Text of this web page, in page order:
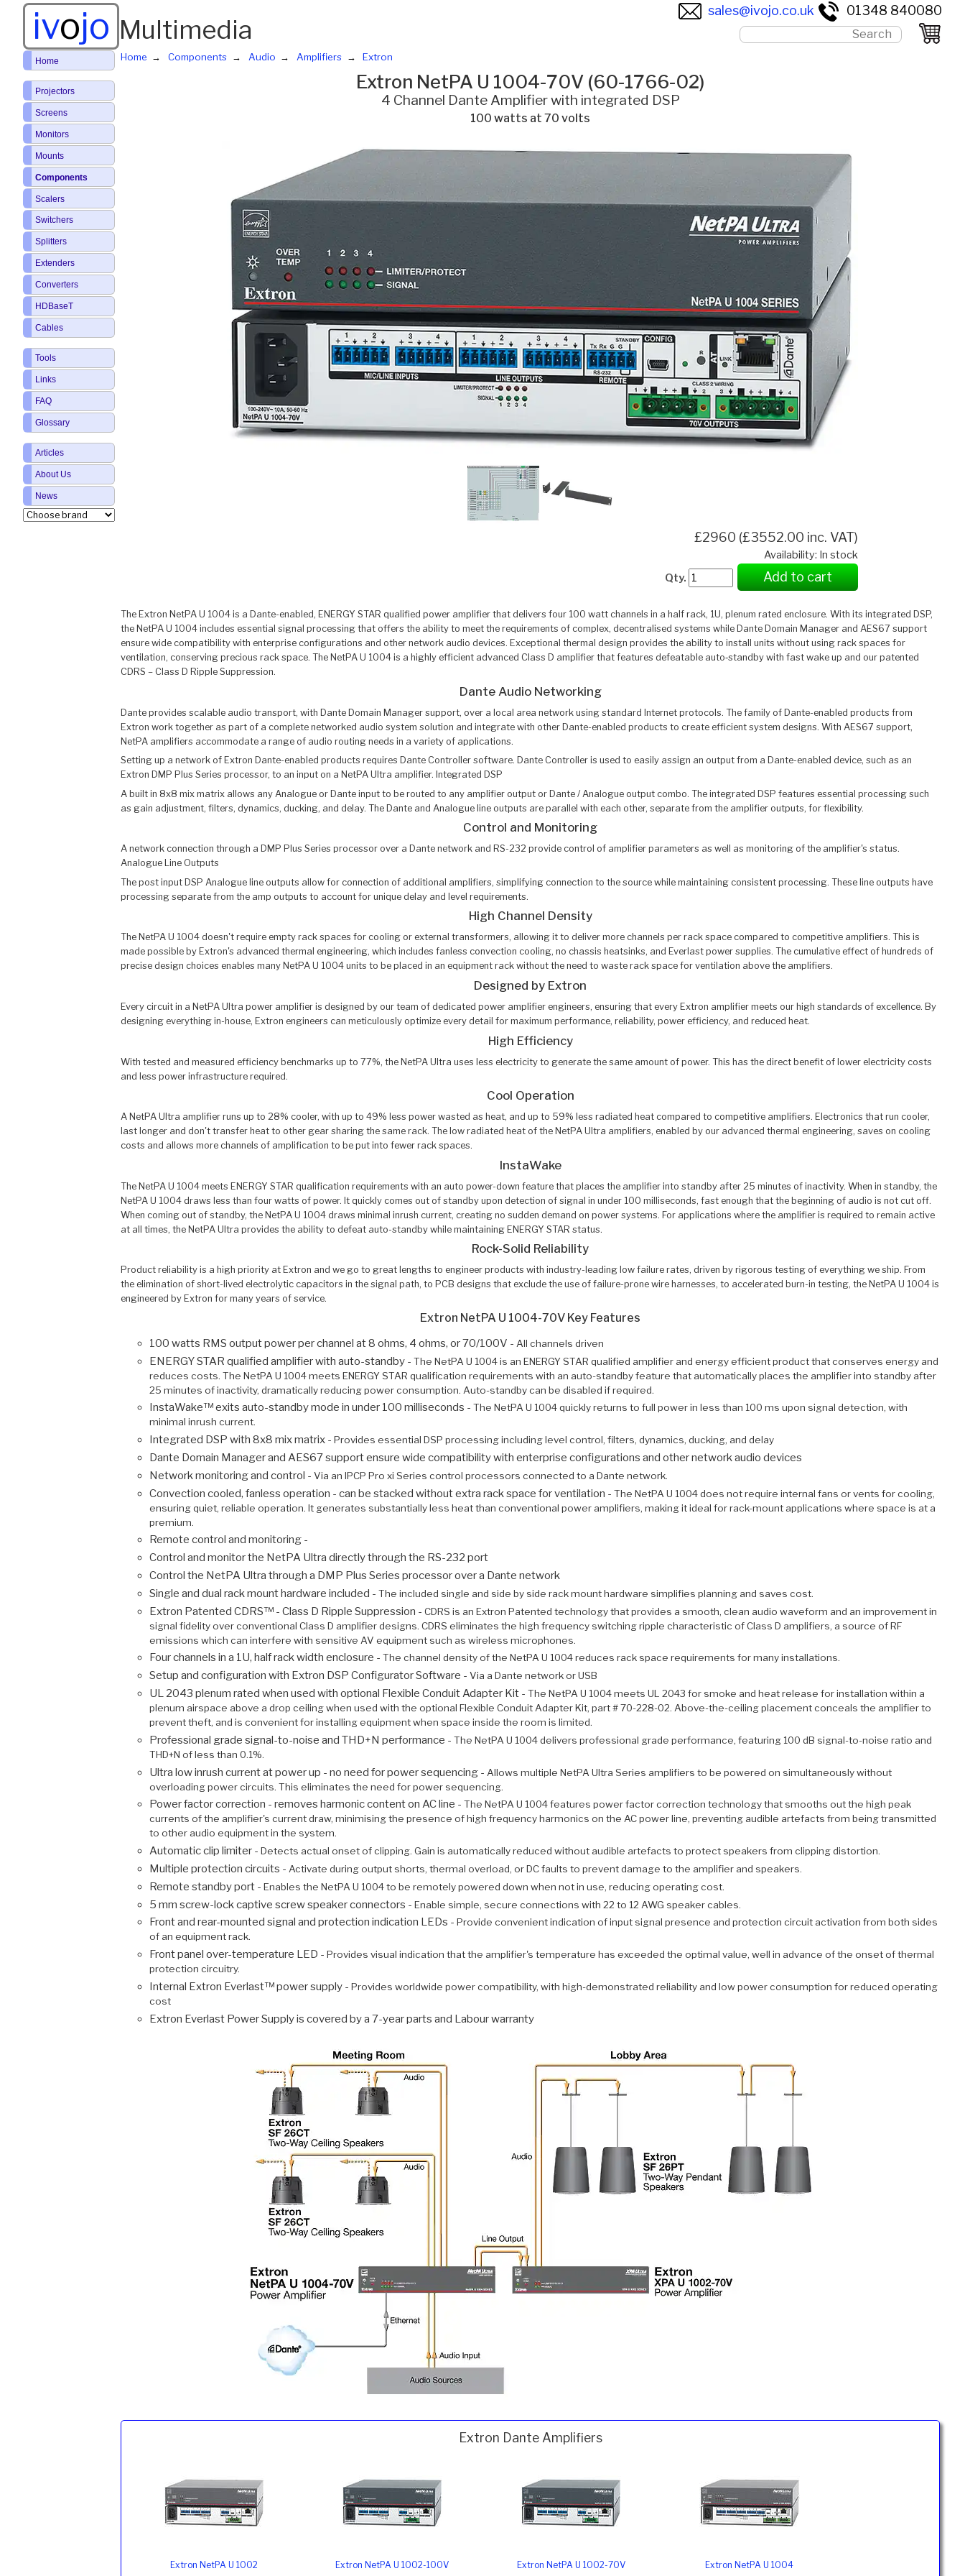
ivojo Multimedia
sales@ivojo.co.uk 01348 840080
Home Components Audio Amplifiers Extron
Extron NetPA U 1004-70V (60-1766-02)
4 Channel Dante Amplifier with integrated DSP
100 watts at 70 volts
£2960 (£3552.00 inc. VAT)
Availability: In stock
Qty.
Add to cart
The Extron NetPA U 1004 is a Dante-enabled, ENERGY STAR qualified power amplifier that delivers four 100 watt channels in a half rack, 1U, plenum rated enclosure. With its integrated DSP,
the NetPA U 1004 includes essential signal processing that offers the ability to meet the requirements of complex, decentralised systems while Dante Domain Manager and AES67 support
ensure wide compatibility with enterprise configurations and other network audio devices. Exceptional thermal design provides the ability to install units without using rack spaces for
ventilation, conserving precious rack space. The NetPA U 1004 is a highly efficient advanced Class D amplifier that features defeatable auto‑standby with fast wake up and our patented
CDRS – Class D Ripple Suppression.
Dante Audio Networking
Dante provides scalable audio transport, with Dante Domain Manager support, over a local area network using standard Internet protocols. The family of Dante-enabled products from
Extron work together as part of a complete networked audio system solution and integrate with other Dante-enabled products to create efficient system designs. With AES67 support,
NetPA amplifiers accommodate a range of audio routing needs in a variety of applications.
Setting up a network of Extron Dante-enabled products requires Dante Controller software. Dante Controller is used to easily assign an output from a Dante-enabled device, such as an
Extron DMP Plus Series processor, to an input on a NetPA Ultra amplifier. Integrated DSP
A built in 8x8 mix matrix allows any Analogue or Dante input to be routed to any amplifier output or Dante / Analogue output combo. The integrated DSP features essential processing such
as gain adjustment, filters, dynamics, ducking, and delay. The Dante and Analogue line outputs are parallel with each other, separate from the amplifier outputs, for flexibility.
Control and Monitoring
A network connection through a DMP Plus Series processor over a Dante network and RS-232 provide control of amplifier parameters as well as monitoring of the amplifier's status.
Analogue Line Outputs
The post input DSP Analogue line outputs allow for connection of additional amplifiers, simplifying connection to the source while maintaining consistent processing. These line outputs have
processing separate from the amp outputs to account for unique delay and level requirements.
High Channel Density
The NetPA U 1004 doesn't require empty rack spaces for cooling or external transformers, allowing it to deliver more channels per rack space compared to competitive amplifiers. This is
made possible by Extron's advanced thermal engineering, which includes fanless convection cooling, no chassis heatsinks, and Everlast power supplies. The cumulative effect of hundreds of
precise design choices enables many NetPA U 1004 units to be placed in an equipment rack without the need to waste rack space for ventilation above the amplifiers.
Designed by Extron
Every circuit in a NetPA Ultra power amplifier is designed by our team of dedicated power amplifier engineers, ensuring that every Extron amplifier meets our high standards of excellence. By
designing everything in-house, Extron engineers can meticulously optimize every detail for maximum performance, reliability, power efficiency, and reduced heat.
High Efficiency
With tested and measured efficiency benchmarks up to 77%, the NetPA Ultra uses less electricity to generate the same amount of power. This has the direct benefit of lower electricity costs
and less power infrastructure required.
Cool Operation
A NetPA Ultra amplifier runs up to 28% cooler, with up to 49% less power wasted as heat, and up to 59% less radiated heat compared to competitive amplifiers. Electronics that run cooler,
last longer and don't transfer heat to other gear sharing the same rack. The low radiated heat of the NetPA Ultra amplifiers, enabled by our advanced thermal engineering, saves on cooling
costs and allows more channels of amplification to be put into fewer rack spaces.
InstaWake
The NetPA U 1004 meets ENERGY STAR qualification requirements with an auto power-down feature that places the amplifier into standby after 25 minutes of inactivity. When in standby, the
NetPA U 1004 draws less than four watts of power. It quickly comes out of standby upon detection of signal in under 100 milliseconds, fast enough that the beginning of audio is not cut off.
When coming out of standby, the NetPA U 1004 draws minimal inrush current, creating no sudden demand on power systems. For applications where the amplifier is required to remain active
at all times, the NetPA Ultra provides the ability to defeat auto-standby while maintaining ENERGY STAR status.
Rock-Solid Reliability
Product reliability is a high priority at Extron and we go to great lengths to engineer products with industry-leading low failure rates, driven by rigorous testing of everything we ship. From
the elimination of short-lived electrolytic capacitors in the signal path, to PCB designs that exclude the use of failure-prone wire harnesses, to accelerated burn-in testing, the NetPA U 1004 is
engineered by Extron for many years of service.
Extron NetPA U 1004-70V Key Features
100 watts RMS output power per channel at 8 ohms, 4 ohms, or 70/100V - All channels driven
ENERGY STAR qualified amplifier with auto-standby - The NetPA U 1004 is an ENERGY STAR qualified amplifier and energy efficient product that conserves energy and
reduces costs. The NetPA U 1004 meets ENERGY STAR qualification requirements with an auto-standby feature that automatically places the amplifier into standby after
25 minutes of inactivity, dramatically reducing power consumption. Auto-standby can be disabled if required.
InstaWake™ exits auto-standby mode in under 100 milliseconds - The NetPA U 1004 quickly returns to full power in less than 100 ms upon signal detection, with
minimal inrush current.
Integrated DSP with 8x8 mix matrix - Provides essential DSP processing including level control, filters, dynamics, ducking, and delay
Dante Domain Manager and AES67 support ensure wide compatibility with enterprise configurations and other network audio devices
Network monitoring and control - Via an IPCP Pro xi Series control processors connected to a Dante network.
Convection cooled, fanless operation - can be stacked without extra rack space for ventilation - The NetPA U 1004 does not require internal fans or vents for cooling,
ensuring quiet, reliable operation. It generates substantially less heat than conventional power amplifiers, making it ideal for rack-mount applications where space is at a
premium.
Remote control and monitoring -
Control and monitor the NetPA Ultra directly through the RS-232 port
Control the NetPA Ultra through a DMP Plus Series processor over a Dante network
Single and dual rack mount hardware included - The included single and side by side rack mount hardware simplifies planning and saves cost.
Extron Patented CDRS™ - Class D Ripple Suppression - CDRS is an Extron Patented technology that provides a smooth, clean audio waveform and an improvement in
signal fidelity over conventional Class D amplifier designs. CDRS eliminates the high frequency switching ripple characteristic of Class D amplifiers, a source of RF
emissions which can interfere with sensitive AV equipment such as wireless microphones.
Four channels in a 1U, half rack width enclosure - The channel density of the NetPA U 1004 reduces rack space requirements for many installations.
Setup and configuration with Extron DSP Configurator Software - Via a Dante network or USB
UL 2043 plenum rated when used with optional Flexible Conduit Adapter Kit - The NetPA U 1004 meets UL 2043 for smoke and heat release for installation within a
plenum airspace above a drop ceiling when used with the optional Flexible Conduit Adapter Kit, part # 70-228-02. Above-the-ceiling placement conceals the amplifier to
prevent theft, and is convenient for installing equipment when space inside the room is limited.
Professional grade signal-to-noise and THD+N performance - The NetPA U 1004 delivers professional grade performance, featuring 100 dB signal-to-noise ratio and
THD+N of less than 0.1%.
Ultra low inrush current at power up - no need for power sequencing - Allows multiple NetPA Ultra Series amplifiers to be powered on simultaneously without
overloading power circuits. This eliminates the need for power sequencing.
Power factor correction - removes harmonic content on AC line - The NetPA U 1004 features power factor correction technology that smooths out the high peak
currents of the amplifier's current draw, minimising the presence of high frequency harmonics on the AC power line, preventing audible artefacts from being transmitted
to other audio equipment in the system.
Automatic clip limiter - Detects actual onset of clipping. Gain is automatically reduced without audible artefacts to protect speakers from clipping distortion.
Multiple protection circuits - Activate during output shorts, thermal overload, or DC faults to prevent damage to the amplifier and speakers.
Remote standby port - Enables the NetPA U 1004 to be remotely powered down when not in use, reducing operating cost.
5 mm screw-lock captive screw speaker connectors - Enable simple, secure connections with 22 to 12 AWG speaker cables.
Front and rear-mounted signal and protection indication LEDs - Provide convenient indication of input signal presence and protection circuit activation from both sides
of an equipment rack.
Front panel over-temperature LED - Provides visual indication that the amplifier's temperature has exceeded the optimal value, well in advance of the onset of thermal
protection circuitry.
Internal Extron Everlast™ power supply - Provides worldwide power compatibility, with high-demonstrated reliability and low power consumption for reduced operating
cost
Extron Everlast Power Supply is covered by a 7-year parts and Labour warranty
Extron Dante Amplifiers
Extron NetPA U 1002 Extron NetPA U 1002-100V Extron NetPA U 1002-70V Extron NetPA U 1004
Home
Projectors
Screens
Monitors
Mounts
Components
Scalers
Switchers
Splitters
Extenders
Converters
HDBaseT
Cables
Tools
Links
FAQ
Glossary
Articles
About Us
News